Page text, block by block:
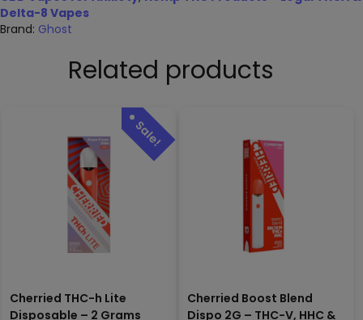
Delta-8 Vapes
Brand: Ghost
Related products
Cherried THC-h Lite
Disposable – 2 Grams
Cherried Boost Blend
Dispo 2G – THC-V, HHC &